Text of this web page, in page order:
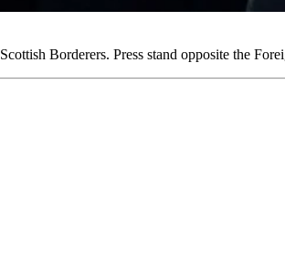
Borderers. Press stand opposite the